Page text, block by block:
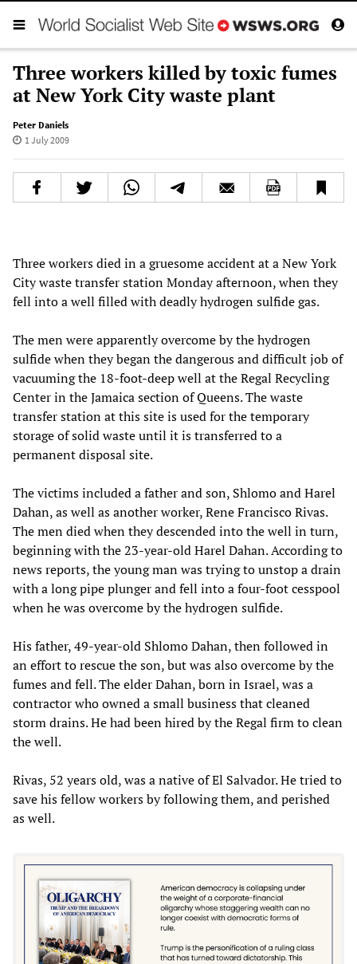
Three workers killed by toxic fumes
at New York City waste plant
Peter Daniels
1 July 2009
Three workers died in a gruesome accident at a New York
City waste transfer station Monday afternoon, when they
fell into a well filled with deadly hydrogen sulfide gas.
The men were apparently overcome by the hydrogen
sulfide when they began the dangerous and difficult job of
vacuuming the 18-foot-deep well at the Regal Recycling
Center in the Jamaica section of Queens. The waste
transfer station at this site is used for the temporary
storage of solid waste until it is transferred to a
permanent disposal site.
The victims included a father and son, Shlomo and Harel
Dahan, as well as another worker, Rene Francisco Rivas.
The men died when they descended into the well in turn,
beginning with the 23-year-old Harel Dahan. According to
news reports, the young man was trying to unstop a drain
with a long pipe plunger and fell into a four-foot cesspool
when he was overcome by the hydrogen sulfide.
His father, 49-year-old Shlomo Dahan, then followed in
an effort to rescue the son, but was also overcome by the
fumes and fell. The elder Dahan, born in Israel, was a
contractor who owned a small business that cleaned
storm drains. He had been hired by the Regal firm to clean
the well.
Rivas, 52 years old, was a native of El Salvador. He tried to
save his fellow workers by following them, and perished
as well.